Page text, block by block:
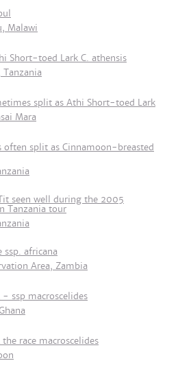
Malawi
Short-toed Lark C. athensis
split as Athi Short-toed Lark
Mara
often split as Cinnamoon-breasted
seen well during the 2005
Tanzania tour
ssp. africana
Area, Zambia
- ssp macroscelides
race macroscelides